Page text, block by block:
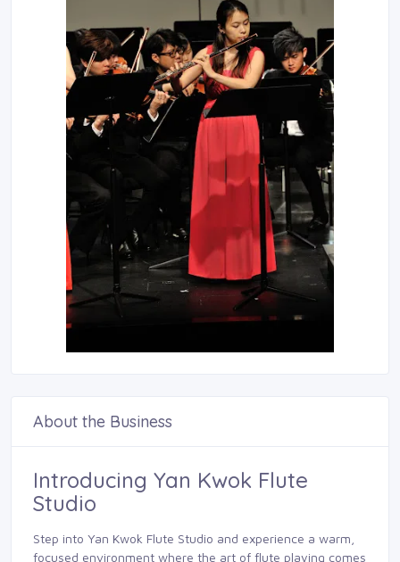
About the Business
Introducing Yan Kwok Flute
Studio
Step into Yan Kwok Flute Studio and experience a warm,
focused environment where the art of flute playing comes